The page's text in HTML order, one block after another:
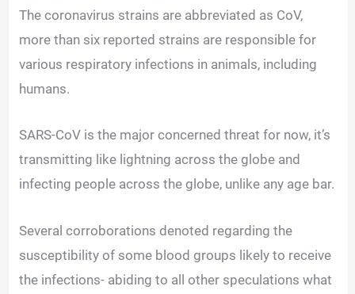
The coronavirus strains are abbreviated as CoV,
more than six reported strains are responsible for
various respiratory infections in animals, including
humans.
SARS-CoV is the major concerned threat for now, it’s
transmitting like lightning across the globe and
infecting people across the globe, unlike any age bar.
Several corroborations denoted regarding the
susceptibility of some blood groups likely to receive
the infections- abiding to all other speculations what